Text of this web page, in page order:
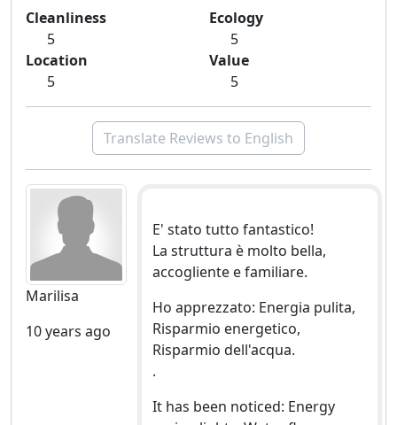
Cleanliness
5
Ecology
5
Location
5
Value
5
Translate Reviews to English
Marilisa
10 years ago
E' stato tutto fantastico!
La struttura è molto bella,
accogliente e familiare.
Ho apprezzato: Energia pulita,
Risparmio energetico,
Risparmio dell'acqua.
.
It has been noticed: Energy